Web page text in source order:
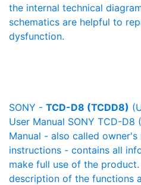
the internal technical
schematics are helpful to
dysfunction.
SONY - TCD-D8 (TCDD8)
User Manual SONY TCD-D8
Manual - also called
instructions - contains all
make full use of the
description of the functions